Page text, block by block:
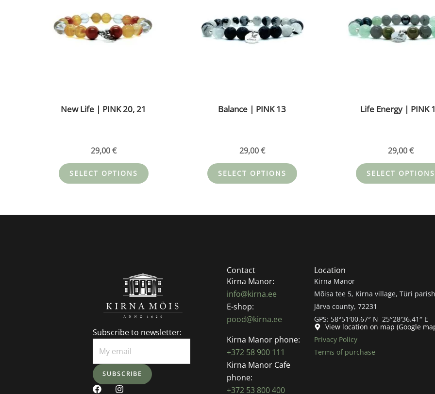
New Life | PINK 20, 21
29,00€
SELECT OPTIONS
The
Balance | PINK 13
29,00€
SELECT OPTIONS
The
options
Life Energy | PINK
29,00€
SELECT OPTIONS
Subscribe to newsletter:
F I
Contact
Kirna Manor:
info@kirna.ee
E-shop:
pood@kirna.ee
Kirna Manor phone:
+372 58 900 111
Kirna Manor Cafe
phone:
+372 53 800 400
Location
Kirna Manor
Mõisa tee 5, Kirna village, Türi
Järva county, 72231
GPS: 58°51′00.67″ N 25°28′36.41″ E
View location on map (Google
Privacy Policy
Terms of purchase